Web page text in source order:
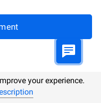
your experience.